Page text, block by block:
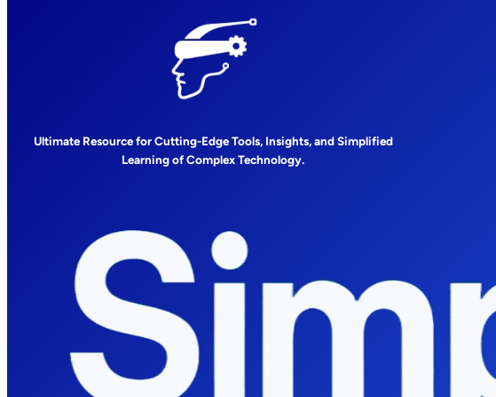
Ultimate Resource for Cutting-Edge Tools, Insights, and Simplified
Learning of Complex Technology.